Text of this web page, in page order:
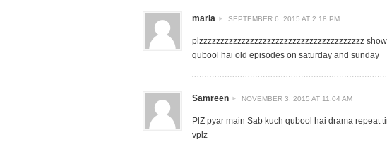
maria SEPTEMBER 6, 2015 AT 2:18 PM
plzzzzzzzzzzzzzzzzzzzzzzzzzzzzzzzzzzzzzzz
qubool hai old episodes on saturday and sunday
Samreen NOVEMBER 3, 2015 AT 11:04 AM
PlZ pyar main Sab kuch qubool hai drama
vplz